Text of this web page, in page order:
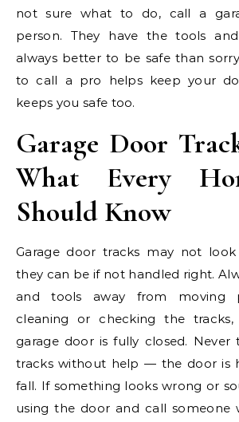
not sure what to do, call a
person. They have the tools
always better to be safe than
to call a pro helps keep your
keeps you safe too.
Garage Door
What Every
Should Know
Garage door tracks may not
they can be if not handled right.
and tools away from moving
cleaning or checking the
garage door is fully closed.
tracks without help — the door is
fall. If something looks wrong or
using the door and call someone